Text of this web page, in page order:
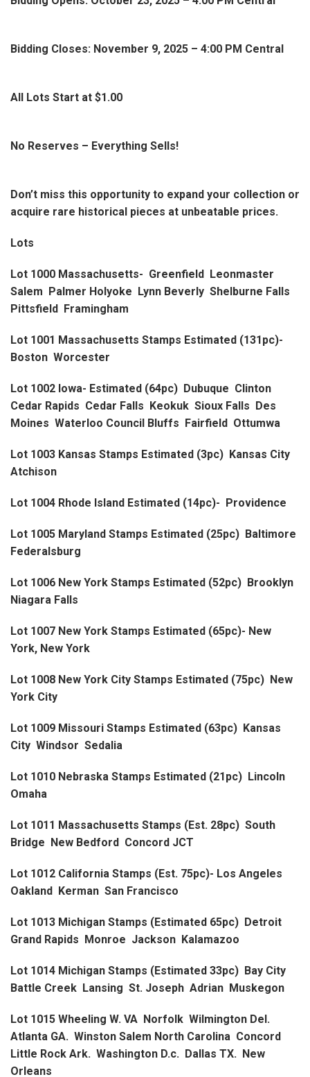
Bidding Closes: November 9, 2025 – 4:00 PM Central
All Lots Start at $1.00
No Reserves – Everything Sells!
Don’t miss this opportunity to expand your collection or
acquire rare historical pieces at unbeatable prices.
Lots
Lot 1000 Massachusetts- Greenfield Leonmaster
Salem Palmer Holyoke Lynn Beverly Shelburne Falls
Pittsfield Framingham
Lot 1001 Massachusetts Stamps Estimated (131pc)-
Boston Worcester
Lot 1002 Iowa- Estimated (64pc) Dubuque Clinton
Cedar Rapids Cedar Falls Keokuk Sioux Falls Des
Moines Waterloo Council Bluffs Fairfield Ottumwa
Lot 1003 Kansas Stamps Estimated (3pc) Kansas City
Atchison
Lot 1004 Rhode Island Estimated (14pc)- Providence
Lot 1005 Maryland Stamps Estimated (25pc) Baltimore
Federalsburg
Lot 1006 New York Stamps Estimated (52pc) Brooklyn
Niagara Falls
Lot 1007 New York Stamps Estimated (65pc)- New
York, New York
Lot 1008 New York City Stamps Estimated (75pc) New
York City
Lot 1009 Missouri Stamps Estimated (63pc) Kansas
City Windsor Sedalia
Lot 1010 Nebraska Stamps Estimated (21pc) Lincoln
Omaha
Lot 1011 Massachusetts Stamps (Est. 28pc) South
Bridge New Bedford Concord JCT
Lot 1012 California Stamps (Est. 75pc)- Los Angeles
Oakland Kerman San Francisco
Lot 1013 Michigan Stamps (Estimated 65pc) Detroit
Grand Rapids Monroe Jackson Kalamazoo
Lot 1014 Michigan Stamps (Estimated 33pc) Bay City
Battle Creek Lansing St. Joseph Adrian Muskegon
Lot 1015 Wheeling W. VA Norfolk Wilmington Del.
Atlanta GA. Winston Salem North Carolina Concord
Little Rock Ark. Washington D.c. Dallas TX. New
Orleans